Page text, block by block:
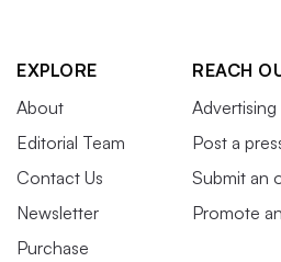
EXPLORE
About
Editorial Team
Contact Us
Newsletter
Purchase
REACH
Advertising
Post a
Submit an
Promote